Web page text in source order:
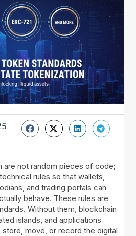
are not random pieces of code;
rules so that wallets,
and trading portals can
behave. These rules are
Without them, blockchain
islands, and applications
move, or record the digital